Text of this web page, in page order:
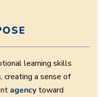
learning skills
, creating a sense of
agencytoward